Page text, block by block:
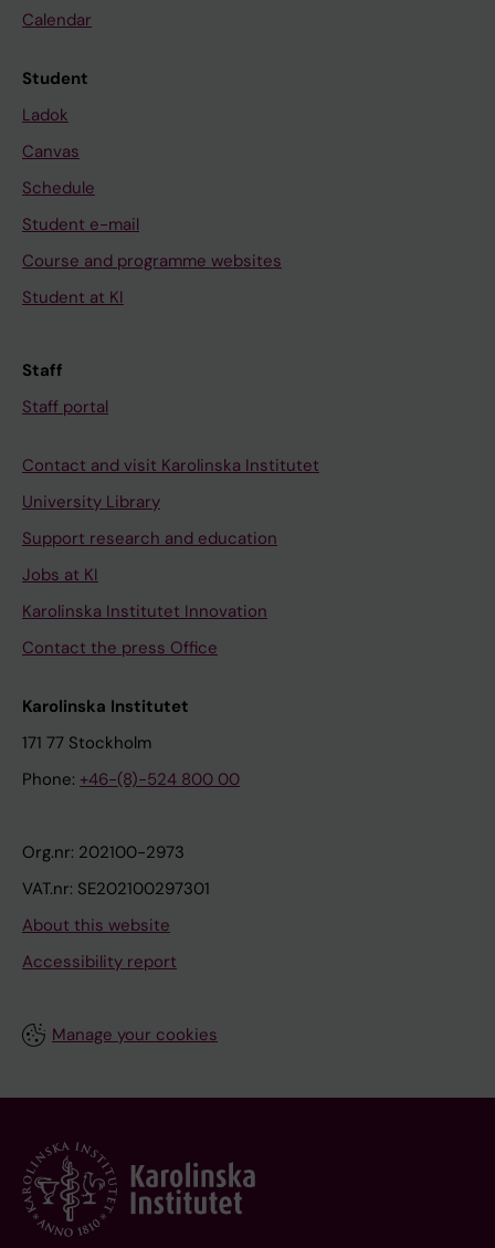
Calendar
Student
Ladok
Canvas
Schedule
Student e-mail
Course and programme websites
Student at KI
Staff
Staff portal
Contact and visit Karolinska Institutet
University Library
Support research and education
Jobs at KI
Karolinska Institutet Innovation
Contact the press Office
Karolinska Institutet
171 77 Stockholm
Phone: +46-(8)-524 800 00
Org.nr: 202100-2973
VAT.nr: SE202100297301
About this website
Accessibility report
Manage your cookies